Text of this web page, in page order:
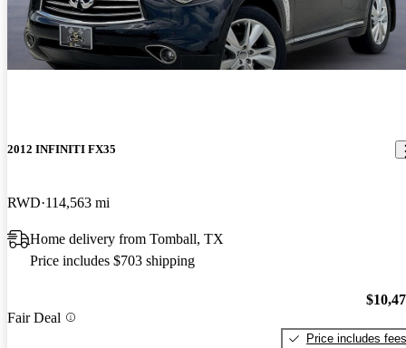
2012 INFINITI FX35
RWD 114,563 mi
Home delivery from Tomball, TX
Price includes $703 shipping
Fair Deal
Price includes fees